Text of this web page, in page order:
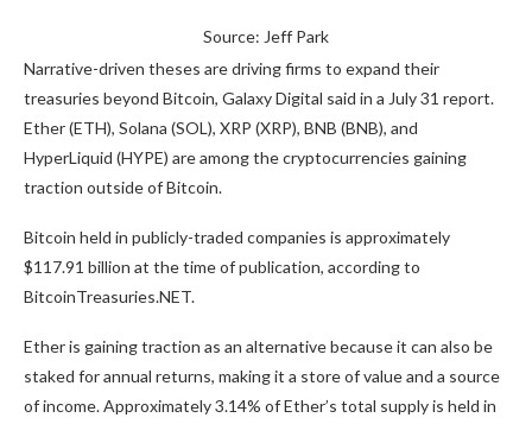
Source: Jeff Park
Narrative-driven theses are driving firms to expand their
treasuries beyond Bitcoin, Galaxy Digital said in a July 31 report.
Ether (ETH), Solana (SOL), XRP (XRP), BNB (BNB), and
HyperLiquid (HYPE) are among the cryptocurrencies gaining
traction outside of Bitcoin.
Bitcoin held in publicly-traded companies is approximately
$117.91 billion at the time of publication, according to
BitcoinTreasuries.NET.
Ether is gaining traction as an alternative because it can also be
staked for annual returns, making it a store of value and a source
of income. Approximately 3.14% of Ether’s total supply is held in